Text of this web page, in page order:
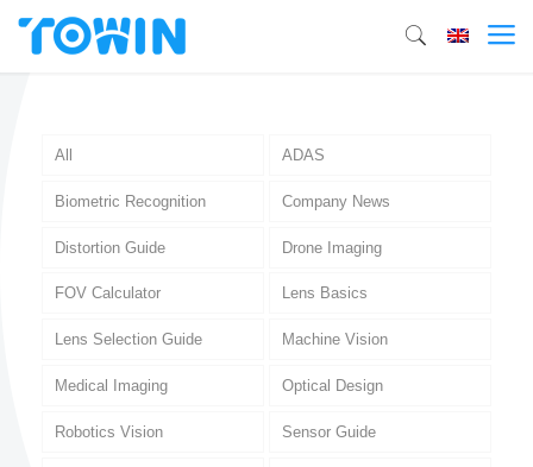
All ADAS
Biometric Recognition Company News
Distortion Guide Drone Imaging
FOV Calculator Lens Basics
Lens Selection Guide Machine Vision
Medical Imaging Optical Design
Robotics Vision Sensor Guide